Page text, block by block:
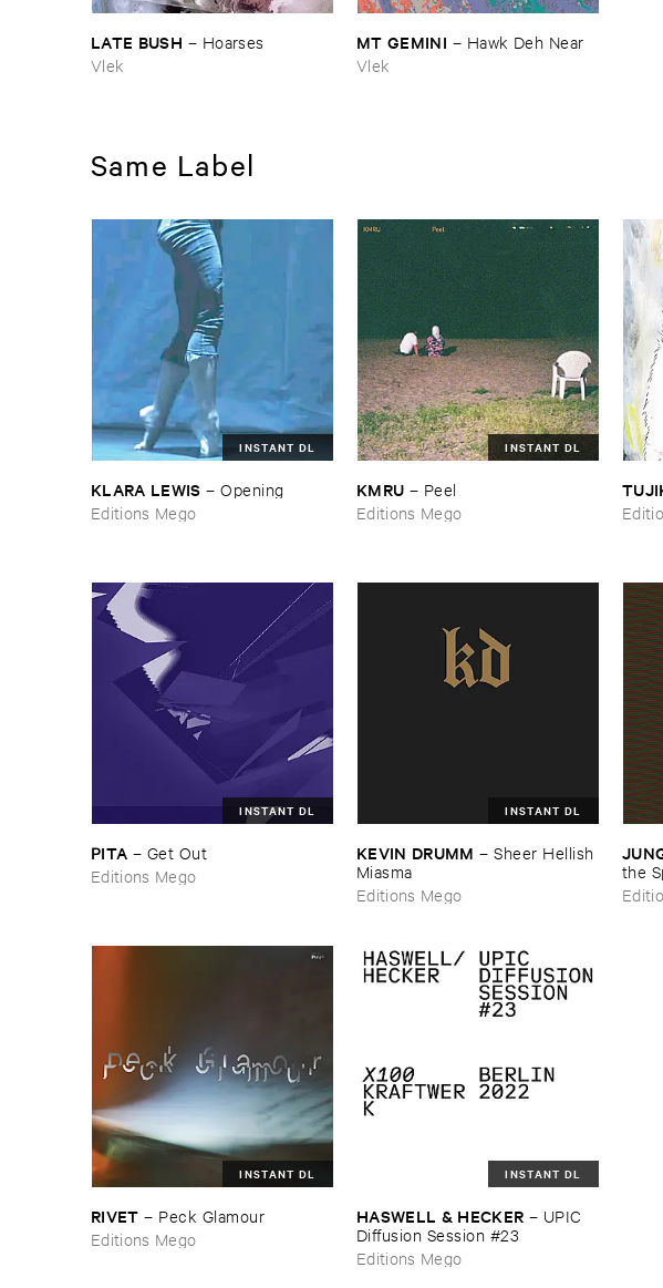
LATE ​BUSH – Hoarses
Vlek
MT ​GEMINI – Hawk ​Deh ​Near
Vlek
Same Label
INSTANT DL
KLARA ​LEWIS –Opening
Editions Mego
INSTANT DL
KMRU – Peel
Editions Mego
INSTANT DL
PITA – Get ​Out
Editions Mego
INSTANT DL
KEVIN ​DRUMM –Sheer ​Hellish ​
Miasma
Editions Mego
​the
INSTANT DL
RIVET – Peck ​Glamour
Editions Mego
INSTANT DL
HASWELL & ​HECKER – UPIC ​
Diffusion ​Session #​23
Editions Mego